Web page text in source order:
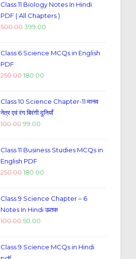
Class 11 Biology Notes In Hindi
PDF ( All Chapters )
500.00 399.00
Class 6 Science MCQs in English
PDF
250.00 180.00
Class 10 Science Chapter-11 मानव
नेत्र एवं रंग बिरंगी दुनियाँ
100.00 99.00
Class 11 Business Studies MCQs in
English PDF
250.00 180.00
Class 9 Science Chapter – 6
Notes In Hindi ऊतक
100.00 50.00
Class 9 Science MCQs in Hindi